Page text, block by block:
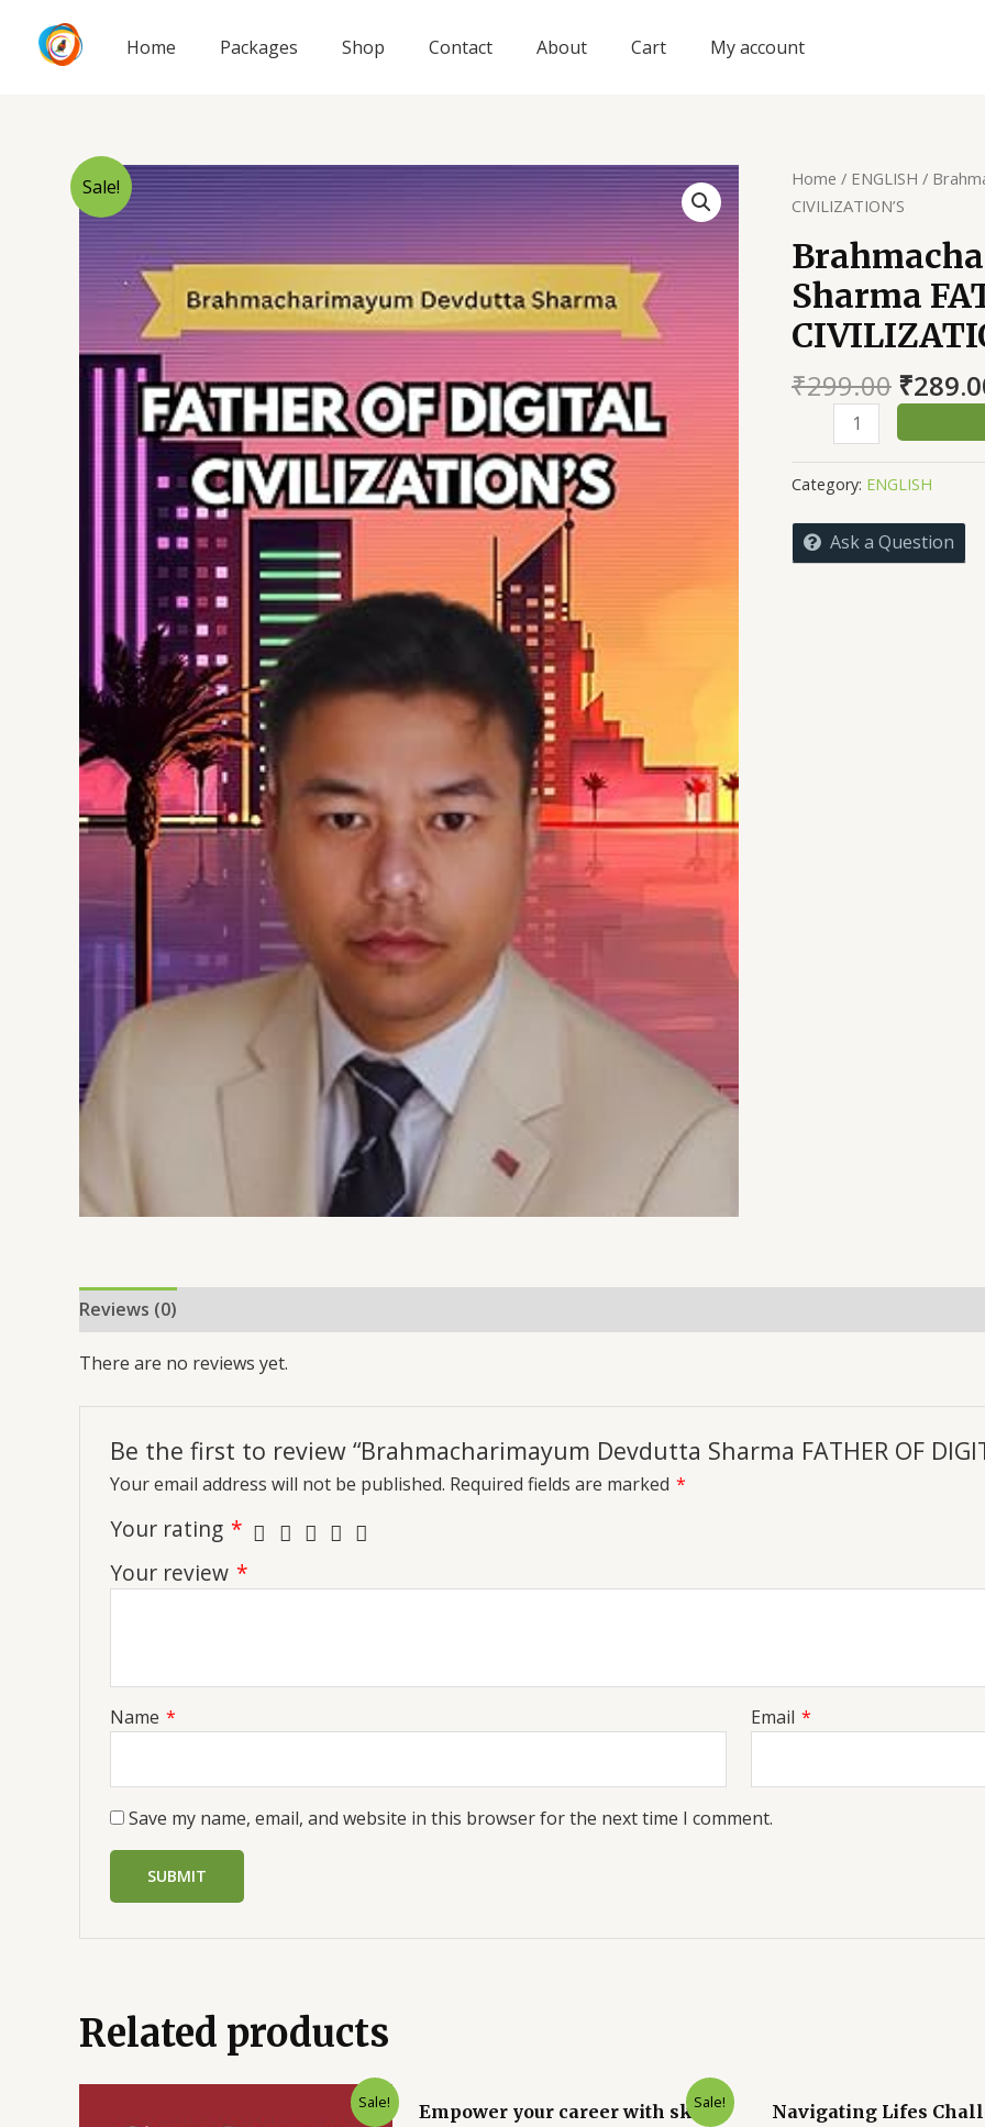
content
Home Packages Shop Contact About Cart My account
Sale! Home / ENGLISH /
CIVILIZATION’S
Sharma
₹299.00
price
was:
₹
Brahmacharimayum
Devdutta
Sharma
FATHER
OF
DIGITAL
Category: ENGLISH
Ask a Question
Reviews (0)
There are no reviews yet.
Be the first to review “Brahmacharimayum Devdutta Sharma FATHER OF
Your email address will not be published. Required fields are marked *
Your rating *
Your review *
Name * Email *
Save my name, email, and website in this browser for the next time I comment.
Related products
Sale! Sale!
Empower your career with skills Navigating Lifes